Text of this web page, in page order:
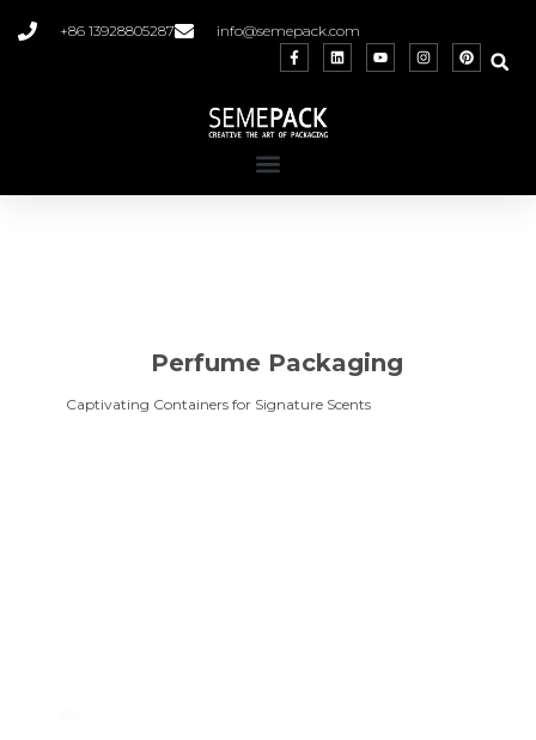
+86 13928805287 info@semepack.com
Perfume Packaging
Captivating Containers for Signature Scents